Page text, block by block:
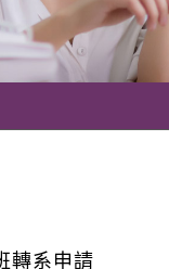
轉系申請